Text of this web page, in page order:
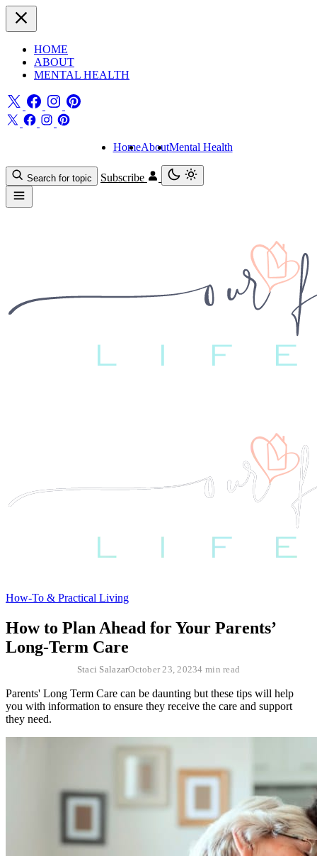
HOME
ABOUT
MENTAL HEALTH
HomeAboutMental Health
Search for topic Subscribe
How-To & Practical Living
How to Plan Ahead for Your Parents’
Long-Term Care
Staci SalazarOctober 23, 20234 min read
Parents' Long Term Care can be daunting but these tips will help
you with information to ensure they receive the care and support
they need.